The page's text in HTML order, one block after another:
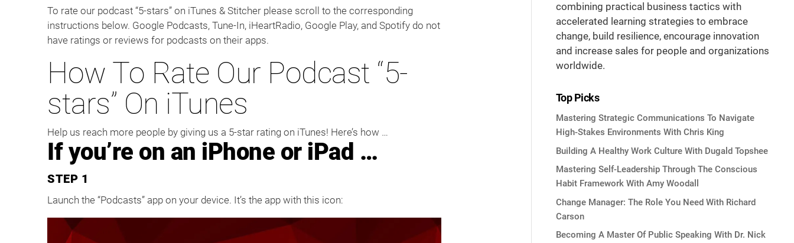
To rate our podcast “5-stars” on iTunes & Stitcher please scroll to the corresponding
instructions below. Google Podcasts, Tune-In, iHeartRadio, Google Play, and Spotify do not
have ratings or reviews for podcasts on their apps.
How To Rate Our Podcast “5-
stars” On iTunes
Help us reach more people by giving us a 5-star rating on iTunes! Here’s how …
If you’re on an iPhone or iPad …
STEP 1
Launch the “Podcasts” app on your device. It’s the app with this icon:
combining practical business tactics with
accelerated learning strategies to embrace
change, build resilience, encourage innovation
and increase sales for people and organizations
worldwide.
Top Picks
Mastering Strategic Communications To Navigate
High-Stakes Environments With Chris King
Building A Healthy Work Culture With Dugald Topshee
Mastering Self-Leadership Through The Conscious
Habit Framework With Amy Woodall
Change Manager: The Role You Need With Richard
Carson
Becoming A Master Of Public Speaking With Dr. Nick